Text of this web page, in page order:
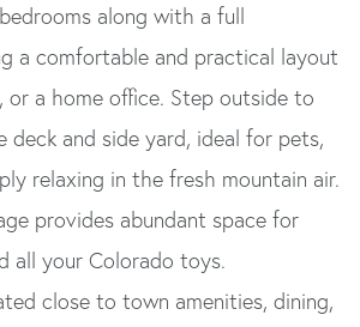
along with a full
a comfortable and practical layout
or a home office. Step outside to
deck and side yard, ideal for pets,
relaxing in the fresh mountain air.
provides abundant space for
all your Colorado toys.
close to town amenities, dining,